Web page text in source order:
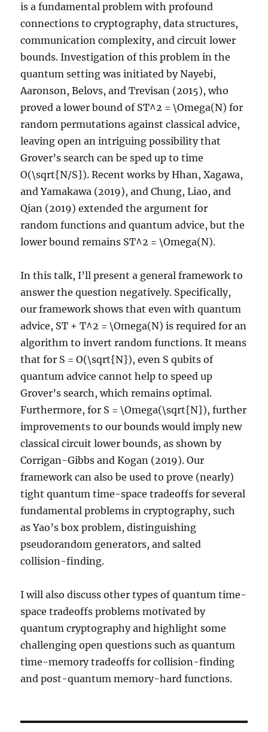
is a fundamental problem with profound
connections to cryptography, data structures,
communication complexity, and circuit lower
bounds. Investigation of this problem in the
quantum setting was initiated by Nayebi,
Aaronson, Belovs, and Trevisan (2015), who
proved a lower bound of ST^2 = \Omega(N) for
random permutations against classical advice,
leaving open an intriguing possibility that
Grover’s search can be sped up to time
O(\sqrt{N/S}). Recent works by Hhan, Xagawa,
and Yamakawa (2019), and Chung, Liao, and
Qian (2019) extended the argument for
random functions and quantum advice, but the
lower bound remains ST^2 = \Omega(N).
In this talk, I’ll present a general framework to
answer the question negatively. Specifically,
our framework shows that even with quantum
advice, ST + T^2 = \Omega(N) is required for an
algorithm to invert random functions. It means
that for S = O(\sqrt{N}), even S qubits of
quantum advice cannot help to speed up
Grover’s search, which remains optimal.
Furthermore, for S = \Omega(\sqrt{N}), further
improvements to our bounds would imply new
classical circuit lower bounds, as shown by
Corrigan-Gibbs and Kogan (2019). Our
framework can also be used to prove (nearly)
tight quantum time-space tradeoffs for several
fundamental problems in cryptography, such
as Yao’s box problem, distinguishing
pseudorandom generators, and salted
collision-finding.
I will also discuss other types of quantum time-
space tradeoffs problems motivated by
quantum cryptography and highlight some
challenging open questions such as quantum
time-memory tradeoffs for collision-finding
and post-quantum memory-hard functions.